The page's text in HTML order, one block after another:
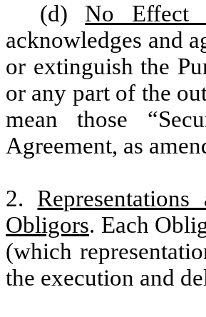
(d) No Effect
acknowledges and
or extinguish the
or any part of the
mean those
Agreement, as
2.
Obligors. Each
(which
the execution and